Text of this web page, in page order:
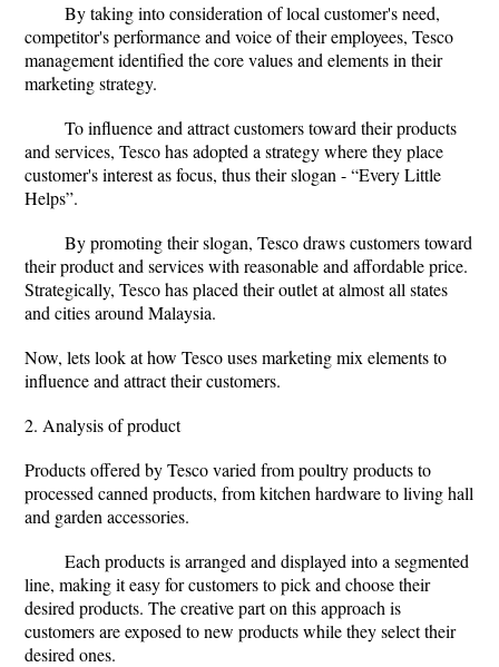
By taking into consideration of local customer's need,
competitor's performance and voice of their employees, Tesco
management identified the core values and elements in their
marketing strategy.
To influence and attract customers toward their products
and services, Tesco has adopted a strategy where they place
customer's interest as focus, thus their slogan - “Every Little
Helps”.
By promoting their slogan, Tesco draws customers toward
their product and services with reasonable and affordable price.
Strategically, Tesco has placed their outlet at almost all states
and cities around Malaysia.
Now, lets look at how Tesco uses marketing mix elements to
influence and attract their customers.
2. Analysis of product
Products offered by Tesco varied from poultry products to
processed canned products, from kitchen hardware to living hall
and garden accessories.
Each products is arranged and displayed into a segmented
line, making it easy for customers to pick and choose their
desired products. The creative part on this approach is
customers are exposed to new products while they select their
desired ones.